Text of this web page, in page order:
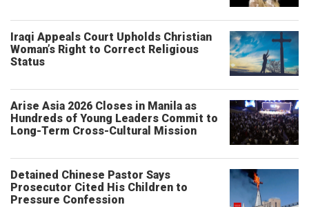
Iraqi Appeals Court Upholds Christian
Woman’s Right to Correct Religious
Status
Arise Asia 2026 Closes in Manila as
Hundreds of Young Leaders Commit to
Long-Term Cross-Cultural Mission
Detained Chinese Pastor Says
Prosecutor Cited His Children to
Pressure Confession